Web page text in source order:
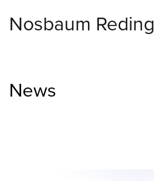
Nosbaum Reding
News